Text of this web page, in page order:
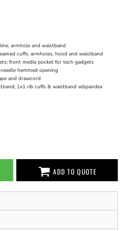
armhole and waistband
cuffs, armholes, hood and waistband
front media pocket for tech gadgets
hemmed opening
and drawcord
1x1 rib cuffs & waistband w/spandex
ADD TO QUOTE